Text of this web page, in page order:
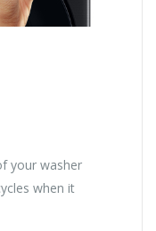
your washer
when it